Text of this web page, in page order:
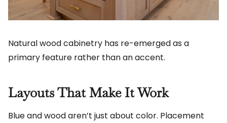
Natural wood cabinetry has re-emerged as a
primary feature rather than an accent.
Layouts That Make It Work
Blue and wood aren’t just about color. Placement